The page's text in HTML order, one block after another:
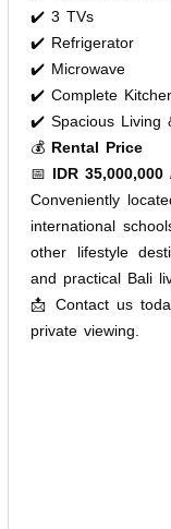
✔️ 3 TVs
✔️ Refrigerator
✔️ Microwave
✔️ Complete
✔️ Spacious Living
💰 Rental Price
📅 IDR
Conveniently
international
other lifestyle
and practical Bali
📩 Contact us
private viewing.